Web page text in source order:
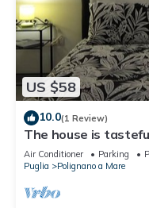
US $58
10.0(1 Review)
The house is
Air Conditioner Parking
Puglia
Polignano a Mare